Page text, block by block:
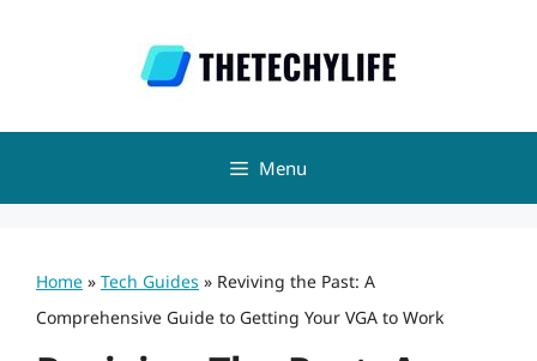
Menu
Home » Tech Guides » Reviving the Past: A
Comprehensive Guide to Getting Your VGA to Work